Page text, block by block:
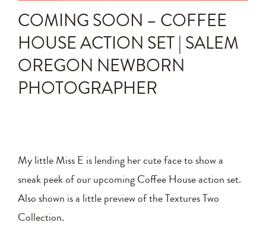
Photo Techniques
COMING SOON – COFFEE
HOUSE ACTION SET | SALEM
OREGON NEWBORN
PHOTOGRAPHER
My little Miss E is lending her cute face to show a
sneak peek of our upcoming Coffee House action set.
Also shown is a little preview of the Textures Two
Collection.